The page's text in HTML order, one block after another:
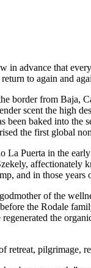
in advance that
to again and
border from Baja,
scent the high
been baked into
the first global
La Puerta in the
and in those
of the
the Rodale
regenerated the
retreat, pilgrimage,